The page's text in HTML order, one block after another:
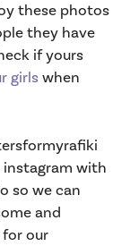
these photos
they have
if yours
girls when
with
so we can
and
our